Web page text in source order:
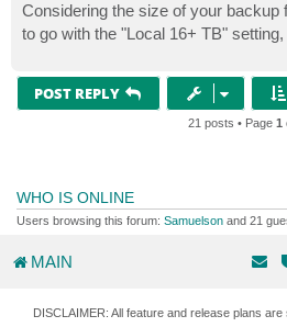
t
Considering the size of your backup
to go with the "Local 16+ TB"
POST REPLY
21 posts • Page 1
WHO IS ONLINE
Users browsing this forum: Samuelson and 21
MAIN
DISCLAIMER: All feature and release plans